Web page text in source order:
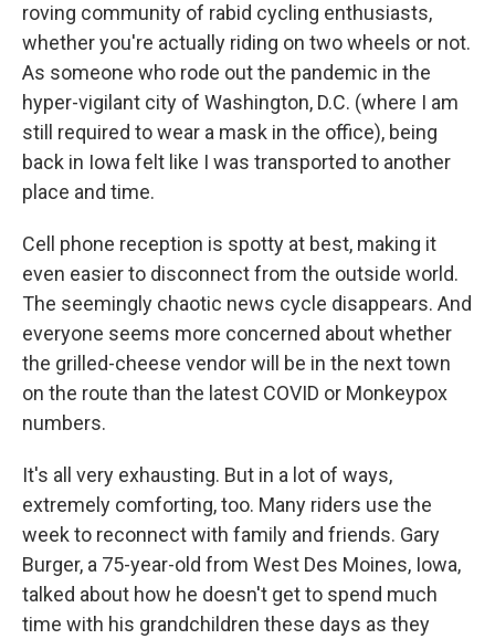
roving community of rabid cycling enthusiasts,
whether you're actually riding on two wheels or not.
As someone who rode out the pandemic in the
hyper-vigilant city of Washington, D.C. (where I am
still required to wear a mask in the office), being
back in Iowa felt like I was transported to another
place and time.
Cell phone reception is spotty at best, making it
even easier to disconnect from the outside world.
The seemingly chaotic news cycle disappears. And
everyone seems more concerned about whether
the grilled-cheese vendor will be in the next town
on the route than the latest COVID or Monkeypox
numbers.
It's all very exhausting. But in a lot of ways,
extremely comforting, too. Many riders use the
week to reconnect with family and friends. Gary
Burger, a 75-year-old from West Des Moines, Iowa,
talked about how he doesn't get to spend much
time with his grandchildren these days as they